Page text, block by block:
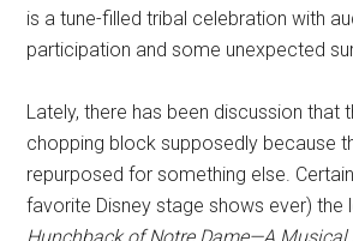
is a tune-filled tribal celebration with
participation and some unexpected
Lately, there has been discussion that
chopping block supposedly because
repurposed for something else.
favorite Disney stage shows ever) the